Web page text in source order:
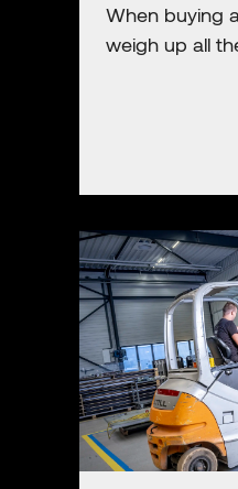
When buying
weigh up all